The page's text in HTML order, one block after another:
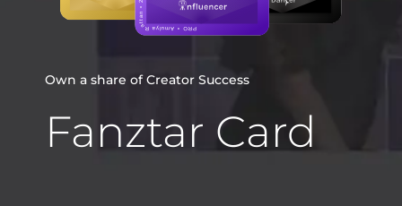
Own a share of Creator Success
Fanztar Card